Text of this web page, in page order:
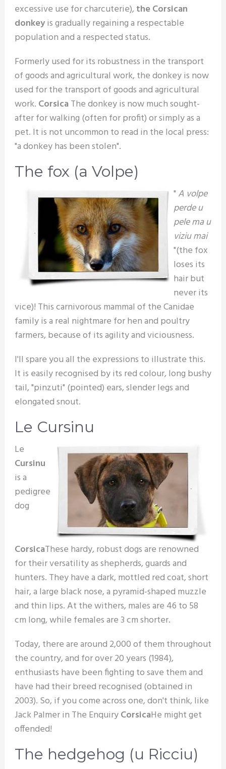
excessive use for charcuterie), the Corsican
donkeyis gradually regaining a respectable
population and a respected status.
Formerly used for its robustness in the transport
of goods and agricultural work, the donkey is now
used for the transport of goods and agricultural
work. CorsicaThe donkey is now much sought-
after for walking (often for profit) or simply as a
pet. It is not uncommon to read in the local press:
"a donkey has been stolen".
The fox (a Volpe)
" A volpe
perde u
pele ma u
viziu mai
"(the fox
loses its
hair but
never its
vice)! This carnivorous mammal of the Canidae
family is a real nightmare for hen and poultry
farmers, because of its agility and viciousness.
I'll spare you all the expressions to illustrate this.
It is easily recognised by its red colour, long bushy
tail, "pinzuti" (pointed) ears, slender legs and
elongated snout.
Le Cursinu
Le
Cursinu
is a
pedigree
dog
CorsicaThese hardy, robust dogs are renowned
for their versatility as shepherds, guards and
hunters. They have a dark, mottled red coat, short
hair, a large black nose, a pyramid-shaped muzzle
and thin lips. At the withers, males are 46 to 58
cm long, while females are 3 cm shorter.
Today, there are around 2,000 of them throughout
the country, and for over 20 years (1984),
enthusiasts have been fighting to save them and
have had their breed recognised (obtained in
2003). So, if you come across one, don't think, like
Jack Palmer in The EnquiryCorsicaHe might get
offended!
The hedgehog (u Ricciu)